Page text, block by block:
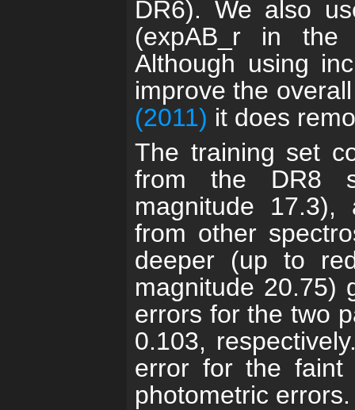
DR6). We also
(expAB_r in the
Although using
improve the
(2011) it does
The training set
from the DR8
magnitude
from other
deeper (up to
magnitude 20.75)
errors for the two
0.103,
error for the
photometric errors.